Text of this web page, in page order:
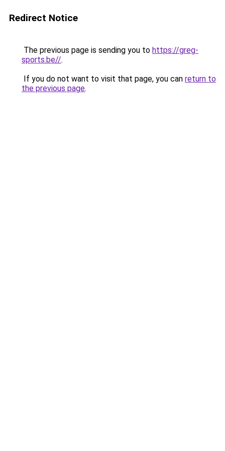
Redirect Notice
The previous page is sending you to https://greg-
sports.be//.
If you do not want to visit that page, you can return to
the previous page.